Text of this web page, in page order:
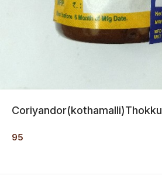
Coriyandor(kothamalli)Thokku
95